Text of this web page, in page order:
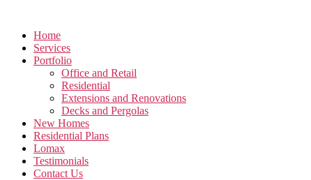
content
Home
Services
Portfolio
Office and Retail
Residential
Extensions and Renovations
Decks and Pergolas
New Homes
Residential Plans
Lomax
Testimonials
Contact Us